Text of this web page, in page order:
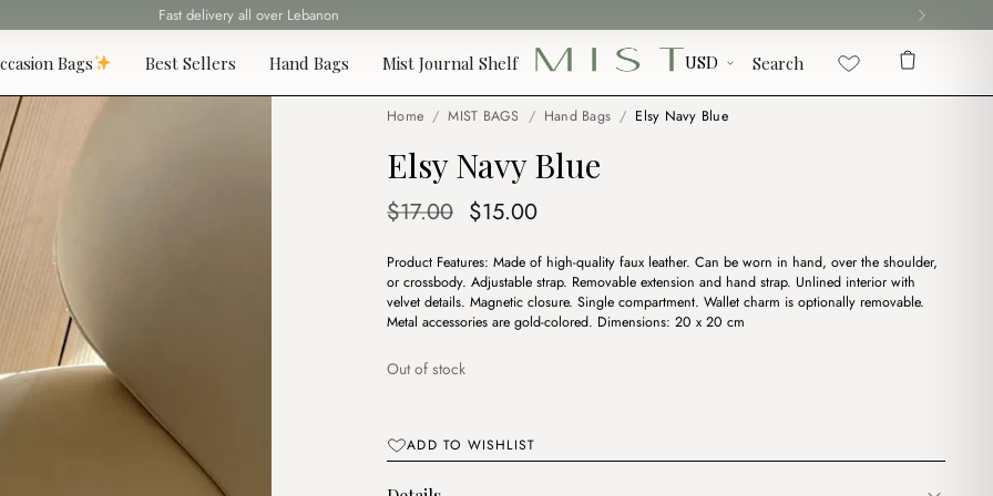
Fast delivery all over Lebanon
Bags Best Sellers Hand Bags Mist Journal Shelf Search
Home / MIST BAGS / Hand Bags / Elsy Navy Blue
Elsy Navy Blue
$17.00 Original
was:
$17.00.
$15.00Current
is:
$15.00.
Product Features: Made of high-quality faux leather. Can be worn in hand, over the shoulder,
or crossbody. Adjustable strap. Removable extension and hand strap. Unlined interior with
velvet details. Magnetic closure. Single compartment. Wallet charm is optionally removable.
Metal accessories are gold-colored. Dimensions: 20 x 20 cm
Out of stock
ADD TO WISHLIST